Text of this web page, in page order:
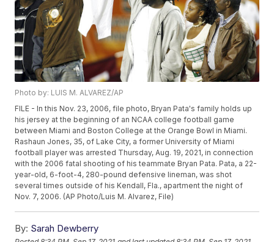
Photo by: LUIS M. ALVAREZ/AP
FILE - In this Nov. 23, 2006, file photo, Bryan Pata's family holds up
his jersey at the beginning of an NCAA college football game
between Miami and Boston College at the Orange Bowl in Miami.
Rashaun Jones, 35, of Lake City, a former University of Miami
football player was arrested Thursday, Aug. 19, 2021, in connection
with the 2006 fatal shooting of his teammate Bryan Pata. Pata, a 22-
year-old, 6-foot-4, 280-pound defensive lineman, was shot
several times outside of his Kendall, Fla., apartment the night of
Nov. 7, 2006. (AP Photo/Luis M. Alvarez, File)
By: Sarah Dewberry